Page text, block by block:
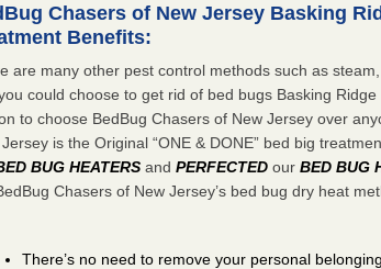
Chasers of New Jersey Basking
Benefits:
are many other pest control methods such as
could choose to get rid of bed bugs Basking
to choose BedBug Chasers of New Jersey over
is the Original “ONE & DONE” bed big
BUG HEATERS andPERFECTED ourBED BUG
Chasers of New Jersey’s bed bug dry heat
There’s no need to remove your personal